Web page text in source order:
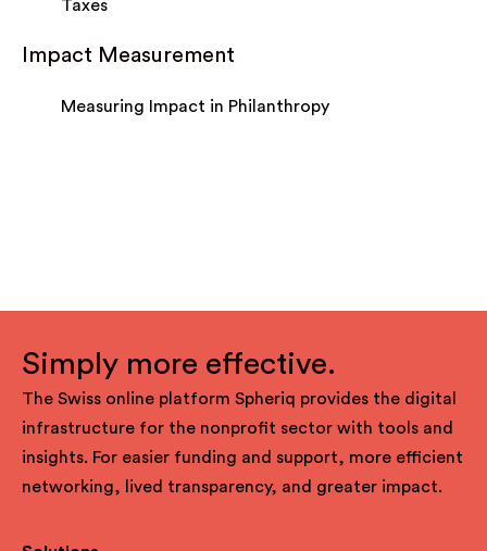
Taxes
Impact Measurement
Measuring Impact in Philanthropy
Simply more effective.
The Swiss online platform Spheriq provides the digital
infrastructure for the nonprofit sector with tools and
insights. For easier funding and support, more efficient
networking, lived transparency, and greater impact.